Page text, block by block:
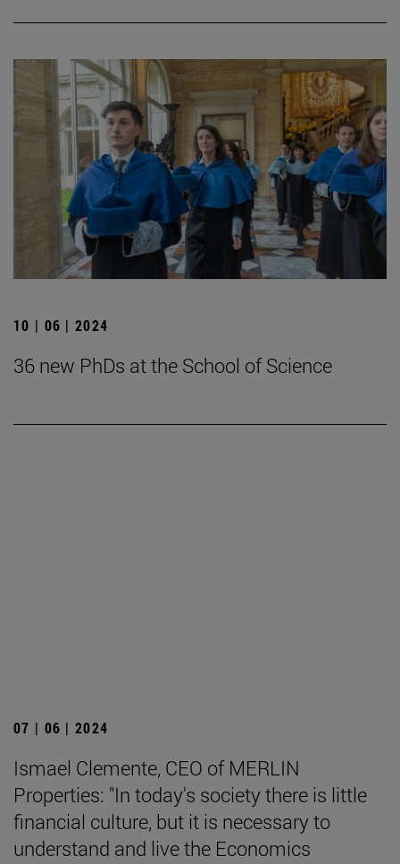
10 | 06 | 2024
36 new PhDs at the School of Science
07 | 06 | 2024
Ismael Clemente, CEO of MERLIN
Properties: "In today's society there is little
financial culture, but it is necessary to
understand and live the Economics